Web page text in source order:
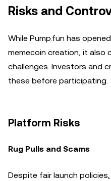
Risks and
While Pump.fun has
memecoin creation, it also
challenges. Investors and
these before participating.
Platform Risks
Rug Pulls and Scams
Despite fair launch